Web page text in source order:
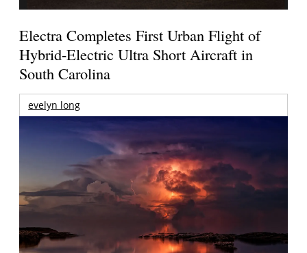
Electra Completes First Urban Flight of
Hybrid-Electric Ultra Short Aircraft in
South Carolina
evelyn long